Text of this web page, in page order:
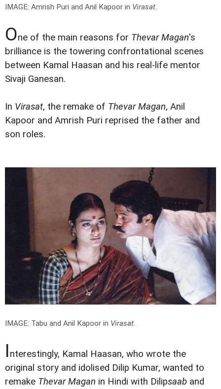
IMAGE: Amrish Puri and Anil Kapoor in Virasat.
One of the main reasons for Thevar Magan's
brilliance is the towering confrontational scenes
between Kamal Haasan and his real-life mentor
Sivaji Ganesan.
In Virasat, the remake of Thevar Magan, Anil
Kapoor and Amrish Puri reprised the father and
son roles.
IMAGE: Tabu and Anil Kapoor in Virasat.
Interestingly, Kamal Haasan, who wrote the
original story and idolised Dilip Kumar, wanted to
remake Thevar Magan in Hindi with Dilipsaab and